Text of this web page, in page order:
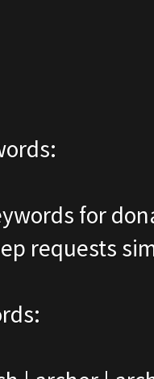
for
requests